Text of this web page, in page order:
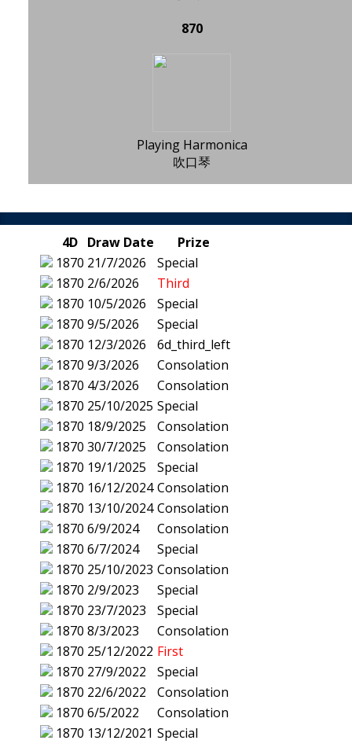
870
Playing Harmonica
吹口琴
4D Draw Date
Prize
1870 21/7/2026
Special
1870 2/6/2026
Third
1870 10/5/2026
Special
1870 9/5/2026
Special
1870 12/3/2026
6d_third_left
1870 9/3/2026
Consolation
1870 4/3/2026
Consolation
1870 25/10/2025 Special
1870 18/9/2025
Consolation
1870 30/7/2025
Consolation
1870 19/1/2025
Special
1870 16/12/2024 Consolation
1870 13/10/2024 Consolation
1870 6/9/2024
Consolation
1870 6/7/2024
Special
1870 25/10/2023 Consolation
1870 2/9/2023
Special
1870 23/7/2023
Special
1870 8/3/2023
Consolation
1870 25/12/2022 First
1870 27/9/2022
Special
1870 22/6/2022
Consolation
1870 6/5/2022
Consolation
1870 13/12/2021 Special